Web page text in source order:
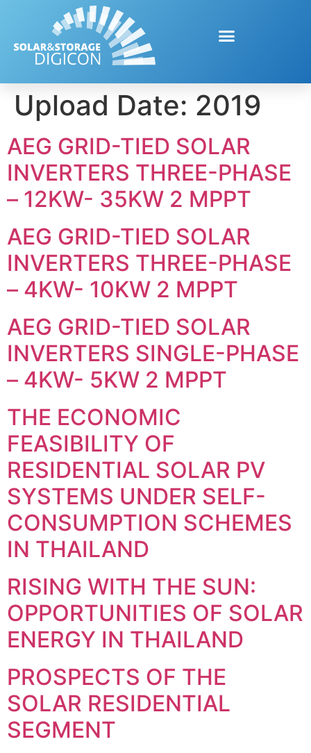
Upload Date: 2019
AEG GRID-TIED SOLAR
INVERTERS THREE-PHASE
– 12KW- 35KW 2 MPPT
AEG GRID-TIED SOLAR
INVERTERS THREE-PHASE
– 4KW- 10KW 2 MPPT
AEG GRID-TIED SOLAR
INVERTERS SINGLE-PHASE
– 4KW- 5KW 2 MPPT
THE ECONOMIC
FEASIBILITY OF
RESIDENTIAL SOLAR PV
SYSTEMS UNDER SELF-
CONSUMPTION SCHEMES
IN THAILAND
RISING WITH THE SUN:
OPPORTUNITIES OF SOLAR
ENERGY IN THAILAND
PROSPECTS OF THE
SOLAR RESIDENTIAL
SEGMENT